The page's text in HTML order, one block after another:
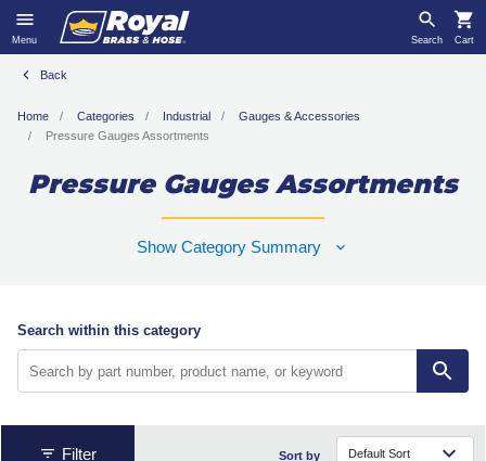
Menu Search Cart
Back
Home Categories Industrial
Gauges & Accessories
Pressure Gauges Assortments
Pressure Gauges Assortments
Show Category Summary
Search within this category
Filter Sort by